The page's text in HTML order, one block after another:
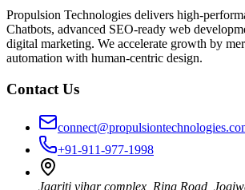
Propulsion Technologies delivers high-
Chatbots, advanced SEO-ready web
digital marketing. We accelerate growth by
automation with human-centric design.
Contact Us
+91-911-977-1998
Jagriti vihar complex, Ring Road,